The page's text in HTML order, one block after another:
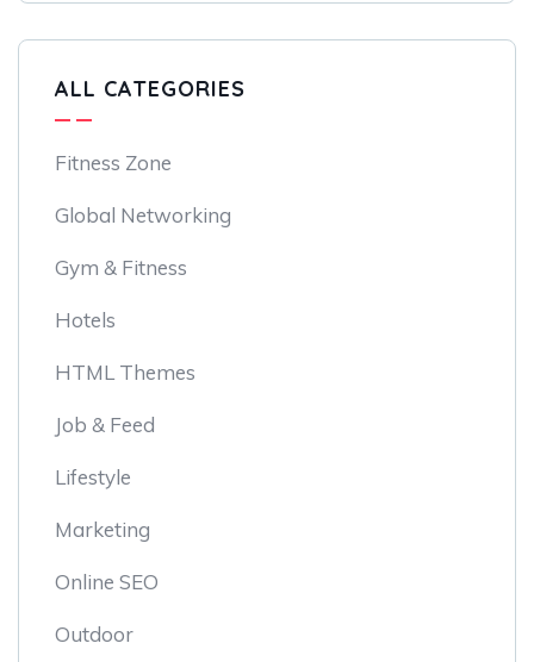
ALL CATEGORIES
Fitness Zone
Global Networking
Gym & Fitness
Hotels
HTML Themes
Job & Feed
Lifestyle
Marketing
Online SEO
Outdoor